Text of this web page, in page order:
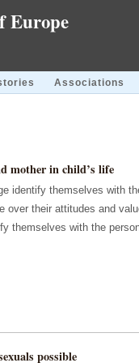
Europe
Associations
mother in child’s life
identify themselves with
over their attitudes and
themselves with the
possible